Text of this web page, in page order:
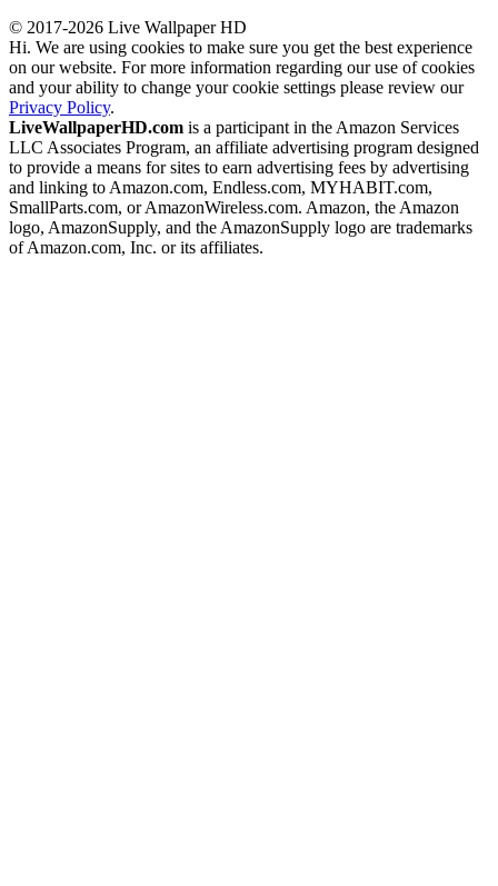
© 2017-2026 Live Wallpaper HD
Hi. We are using cookies to make sure you get the best experience
on our website. For more information regarding our use of cookies
and your ability to change your cookie settings please review our
Privacy Policy.
LiveWallpaperHD.com is a participant in the Amazon Services
LLC Associates Program, an affiliate advertising program designed
to provide a means for sites to earn advertising fees by advertising
and linking to Amazon.com, Endless.com, MYHABIT.com,
SmallParts.com, or AmazonWireless.com. Amazon, the Amazon
logo, AmazonSupply, and the AmazonSupply logo are trademarks
of Amazon.com, Inc. or its affiliates.